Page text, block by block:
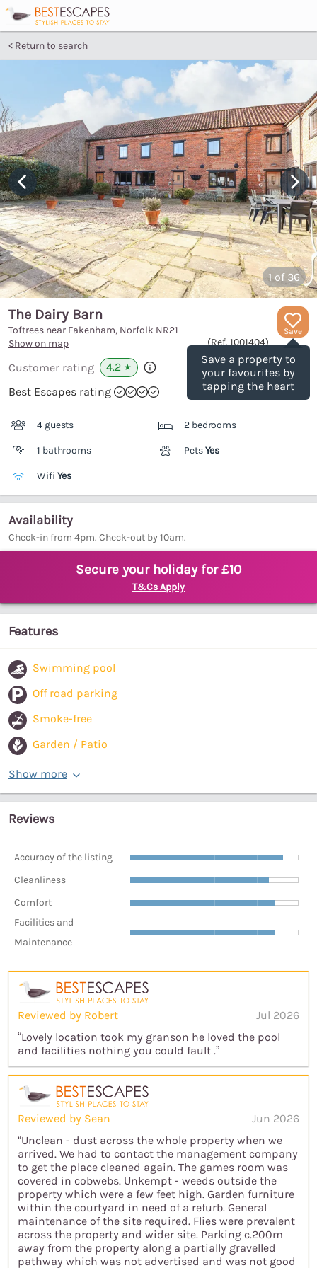
Return to search
1 of 36
Save
Save a property to
your favourites by
tapping the heart
The Dairy Barn
Toftrees near Fakenham, Norfolk NR21
Show on map
(Ref. 1001404)
Customer rating 4.2 ★
Best Escapes rating
4 guests 2 bedrooms
1 bathrooms PetsYes
Wifi Yes
Availability
Check-in from 4pm. Check-out by 10am.
Secure your holiday for £10
T&Cs Apply
Features
Swimming pool
Off road parking
Smoke-free
Garden / Patio
Show more
Reviews
Accuracy of the listing
Cleanliness
Comfort
Facilities and
Maintenance
Reviewed by Robert
Jul 2026
“Lovely location took my granson he loved the pool
and facilities nothing you could fault .”
Reviewed by Sean
Jun 2026
“Unclean - dust across the whole property when we
arrived. We had to contact the management company
to get the place cleaned again. The games room was
covered in cobwebs. Unkempt - weeds outside the
property which were a few feet high. Garden furniture
within the courtyard in need of a refurb. General
maintenance of the site required. Flies were prevalent
across the property and wider site. Parking c.200m
away from the property along a partially gravelled
pathway which was not advertised and was not good